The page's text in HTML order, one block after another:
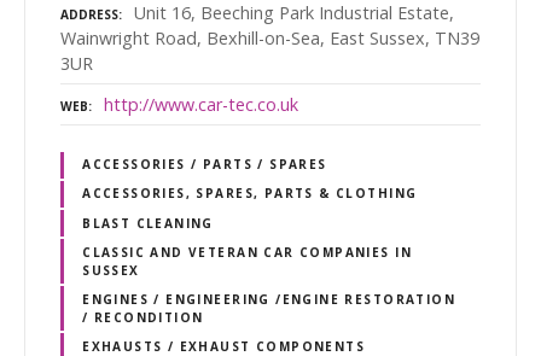
ADDRESS
Unit 16, Beeching Park Industrial Estate,
Wainwright Road, Bexhill-on-Sea, East Sussex, TN39
3UR
WEB http://www.car-tec.co.uk
ACCESSORIES / PARTS / SPARES
ACCESSORIES, SPARES, PARTS & CLOTHING
BLAST CLEANING
CLASSIC AND VETERAN CAR COMPANIES IN
SUSSEX
ENGINES / ENGINEERING /ENGINE RESTORATION
/ RECONDITION
EXHAUSTS / EXHAUST COMPONENTS